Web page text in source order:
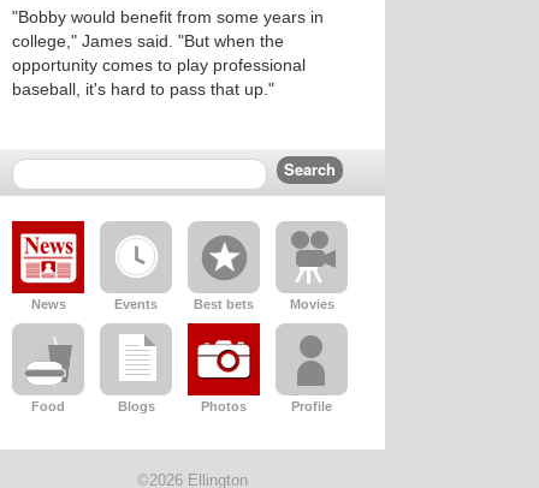
"Bobby would benefit from some years in
college," James said. "But when the
opportunity comes to play professional
baseball, it's hard to pass that up."
News Events Best bets Movies
Food Blogs Photos Profile
©2026 Ellington